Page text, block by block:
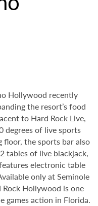
Hollywood recently
the resort’s food
to Hard Rock Live,
degrees of live sports
floor, the sports bar also
tables of live blackjack,
electronic table
only at Seminole
Hollywood is one
games action in Florida.